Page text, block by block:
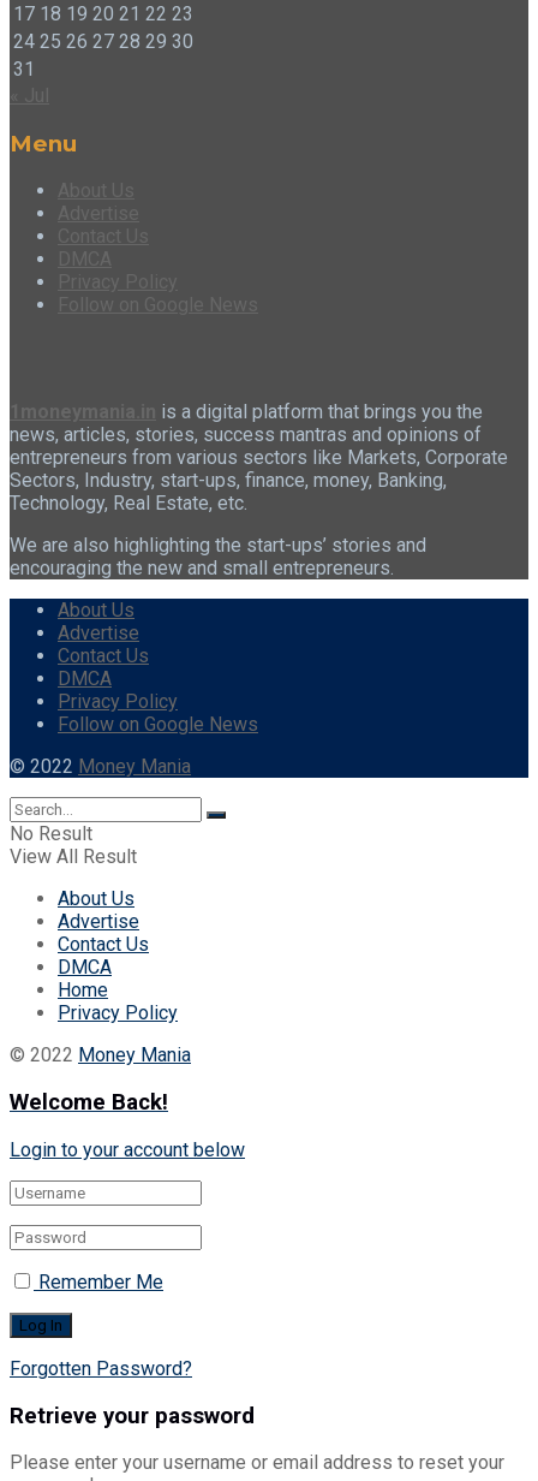
17 18 19 20 21 22 23
24 25 26 27 28 29 30
31
Menu
About Us
Advertise
Contact Us
DMCA
Privacy Policy
Follow on Google News
is a digital platform that brings you the
news, articles, stories, success mantras and opinions of
entrepreneurs from various sectors like Markets, Corporate
Sectors, Industry, start-ups, finance, money, Banking,
Technology, Real Estate, etc.
We are also highlighting the start-ups’ stories and
encouraging the new and small entrepreneurs.
About Us
Advertise
Contact Us
DMCA
Privacy Policy
Follow on Google News
© 2022 Money Mania
No Result
View All Result
About Us
Advertise
Contact Us
DMCA
Home
Privacy Policy
© 2022 Money Mania
Welcome Back!
Login to your account below
Remember Me
Forgotten Password?
Retrieve your password
Please enter your username or email address to reset your